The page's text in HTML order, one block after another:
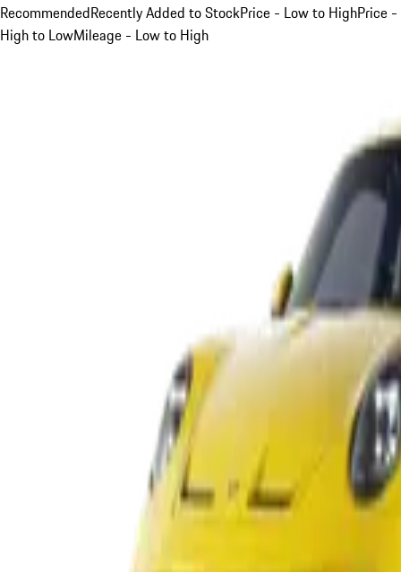
RecommendedRecently Added to StockPrice - Low to HighPrice -
High to LowMileage - Low to High